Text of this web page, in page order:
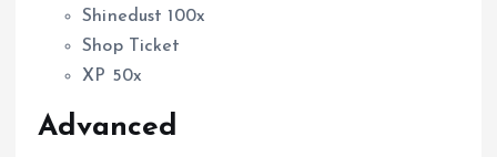
Shinedust 100x
Shop Ticket
XP 50x
Advanced